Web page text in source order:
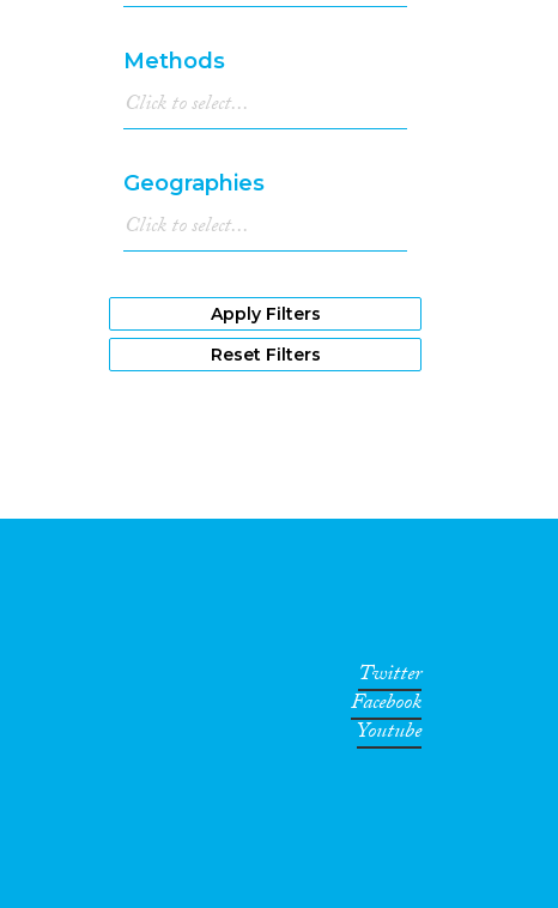
Methods
Geographies
Apply Filters
Reset Filters
Twitter
Facebook
Youtube